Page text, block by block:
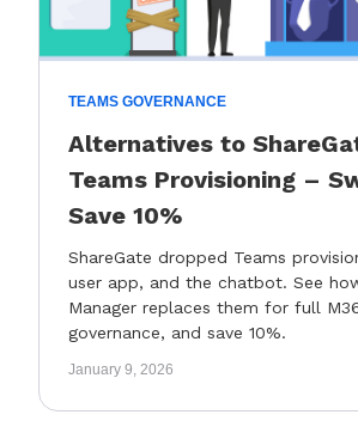
TEAMS GOVERNANCE
Alternatives to
Teams Provisioning –
Save 10%
ShareGate dropped Teams
user app, and the chatbot. See
Manager replaces them for full
governance, and save 10%.
January 9, 2026